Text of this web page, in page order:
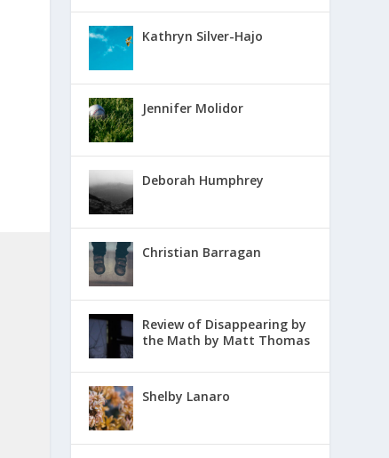
Kathryn Silver-Hajo
Jennifer Molidor
Deborah Humphrey
Christian Barragan
Review of Disappearing by
the Math by Matt Thomas
Shelby Lanaro